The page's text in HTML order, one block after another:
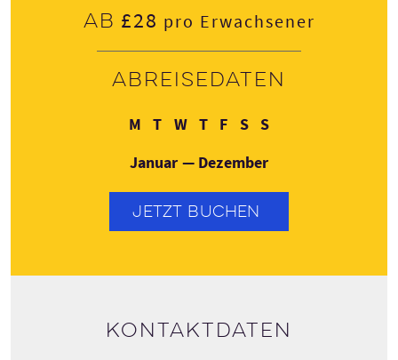
Ab £28 pro Erwachsener
Abreisedaten
M Montag
TDienstag
WMittwoch
TDonnerstag
FFreitag
SSamstag
SSonntag
Januar — Dezember
JETZT BUCHEN
Kontaktdaten